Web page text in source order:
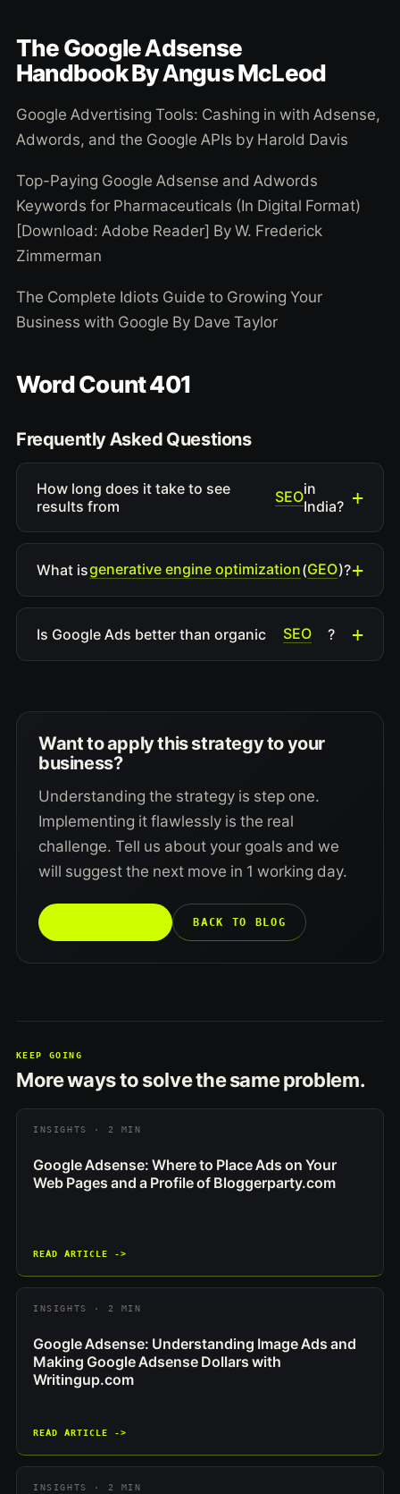
The Google Adsense
Handbook By Angus McLeod
Google Advertising Tools: Cashing in with Adsense,
Adwords, and the Google APIs by Harold Davis
Top-Paying Google Adsense and Adwords
Keywords for Pharmaceuticals (In Digital Format)
[Download: Adobe Reader] By W. Frederick
Zimmerman
The Complete Idiots Guide to Growing Your
Business with Google By Dave Taylor
Word Count 401
Frequently Asked Questions
How long does it take to see
results from
SEOin
India?
What isgenerative engine optimization(GEO)?
Is Google Ads better than organic SEO ?
Want to apply this strategy to your
business?
Understanding the strategy is step one.
Implementing it flawlessly is the real
challenge. Tell us about your goals and we
will suggest the next move in 1 working day.
BACK TO BLOG
KEEP GOING
More ways to solve the same problem.
INSIGHTS · 2 MIN
Google Adsense: Where to Place Ads on Your
Web Pages and a Profile of Bloggerparty.com
READ ARTICLE ->
INSIGHTS · 2 MIN
Google Adsense: Understanding Image Ads and
Making Google Adsense Dollars with
Writingup.com
READ ARTICLE ->
INSIGHTS · 2 MIN